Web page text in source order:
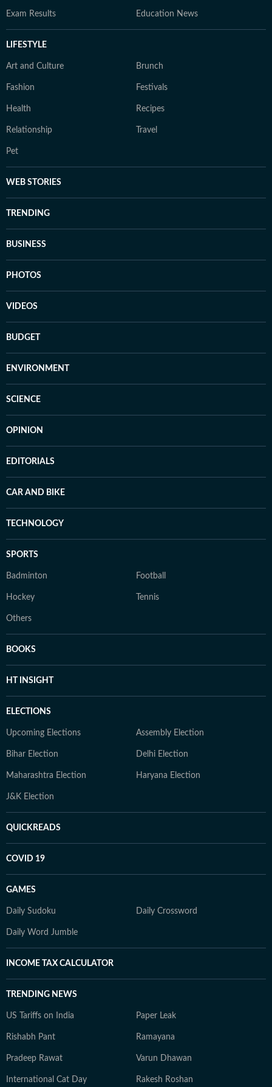
Exam Results Education News
LIFESTYLE
Art and Culture Brunch
Fashion Festivals
Health Recipes
Relationship Travel
Pet
WEB STORIES
TRENDING
BUSINESS
PHOTOS
VIDEOS
BUDGET
ENVIRONMENT
SCIENCE
OPINION
EDITORIALS
CAR AND BIKE
TECHNOLOGY
SPORTS
Badminton Football
Hockey Tennis
Others
BOOKS
HT INSIGHT
ELECTIONS
Upcoming Elections Assembly Election
Bihar Election Delhi Election
Maharashtra Election Haryana Election
J&K Election
QUICKREADS
COVID 19
GAMES
Daily Sudoku Daily Crossword
Daily Word Jumble
INCOME TAX CALCULATOR
TRENDING NEWS
US Tariffs on India Paper Leak
Rishabh Pant Ramayana
Pradeep Rawat Varun Dhawan
International Cat Day Rakesh Roshan